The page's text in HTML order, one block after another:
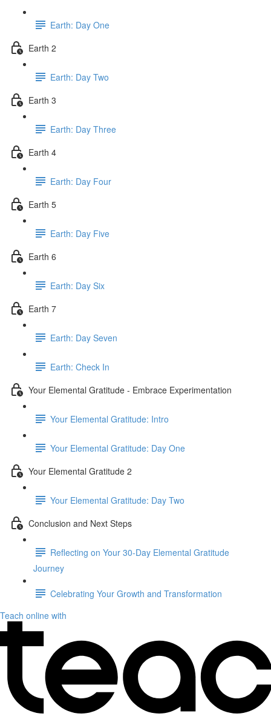
Earth: Day One
Earth 2
Earth: Day Two
Earth 3
Earth: Day Three
Earth 4
Earth: Day Four
Earth 5
Earth: Day Five
Earth 6
Earth: Day Six
Earth 7
Earth: Day Seven
Earth: Check In
Your Elemental Gratitude - Embrace Experimentation
Your Elemental Gratitude: Intro
Your Elemental Gratitude: Day One
Your Elemental Gratitude 2
Your Elemental Gratitude: Day Two
Conclusion and Next Steps
Reflecting on Your 30-Day Elemental Gratitude
Journey
Celebrating Your Growth and Transformation
Teach online with